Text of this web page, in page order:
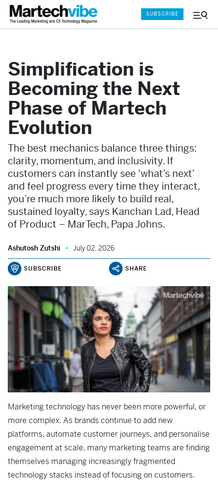
Menu
SUBSCRIBE
Simplification is
Becoming the Next
Phase of Martech
Evolution
The best mechanics balance three things:
clarity, momentum, and inclusivity. If
customers can instantly see 'what’s next'
and feel progress every time they interact,
you’re much more likely to build real,
sustained loyalty, says Kanchan Lad, Head
of Product – MarTech, Papa Johns.
Ashutosh Zutshi July 02, 2026
SUBSCRIBE SHARE
Marketing technology has never been more powerful, or
more complex. As brands continue to add new
platforms, automate customer journeys, and personalise
engagement at scale, many marketing teams are finding
themselves managing increasingly fragmented
technology stacks instead of focusing on customers.